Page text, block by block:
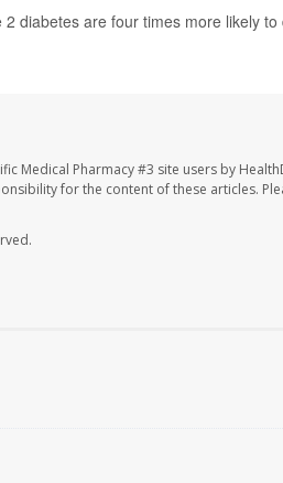
diabetes are four times more likely
Medical Pharmacy #3 site users by
for the content of these articles.